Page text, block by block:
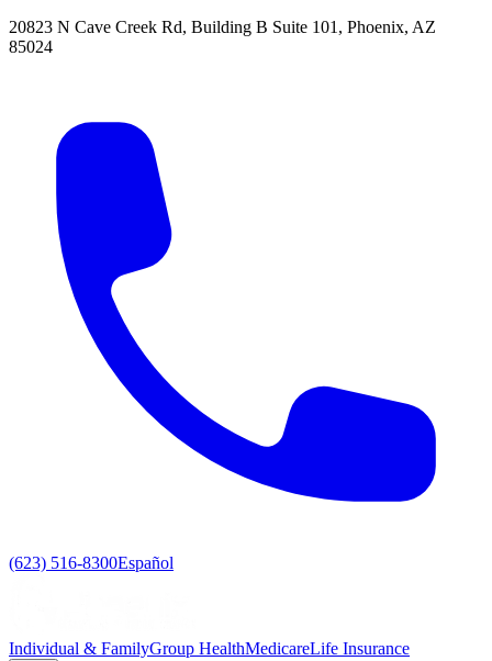
20823 N Cave Creek Rd, Building B Suite 101 , Phoenix, AZ
85024
(623) 516-8300Español
Individual & FamilyGroup HealthMedicareLife Insurance